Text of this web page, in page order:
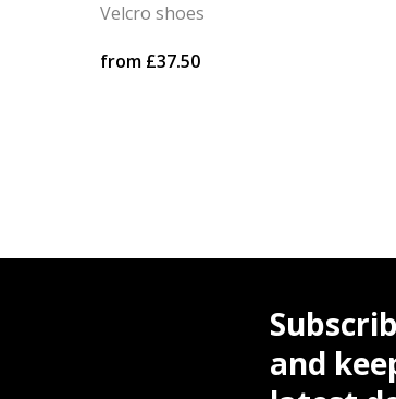
Velcro shoes
from £37.50
and